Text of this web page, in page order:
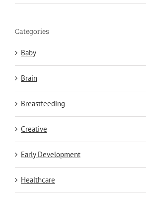
Categories
Baby
Brain
Breastfeeding
Creative
Early Development
Healthcare